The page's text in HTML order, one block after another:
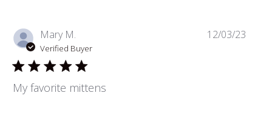
Mary M.
Verified Buyer
My favorite mittens
12/03/23